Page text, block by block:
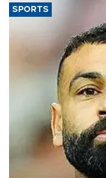
SPORTS